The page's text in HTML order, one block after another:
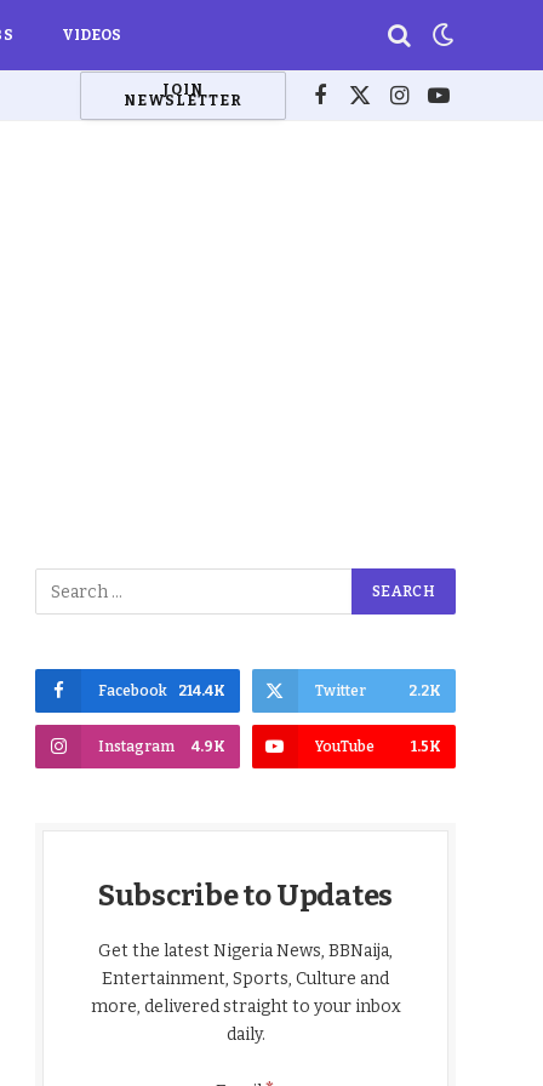
VIDEOS
JOIN
NEWSLETTER Facebook
X
Instagram
YouTube
Facebook 214.4K Twitter 2.2K
Instagram 4.9K YouTube 1.5K
Subscribe to Updates
Get the latest Nigeria News, BBNaija,
Entertainment, Sports, Culture and
more, delivered straight to your inbox
daily.